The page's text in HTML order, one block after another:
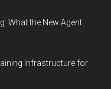
What the New Agent
Infrastructure for